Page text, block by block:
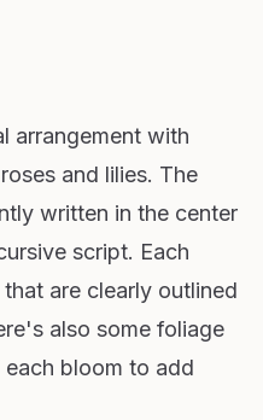
arrangement with
and lilies. The
written in the center
script. Each
are clearly outlined
also some foliage
bloom to add